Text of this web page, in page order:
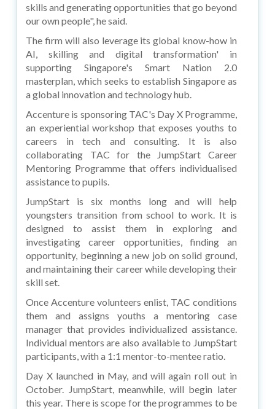
skills and generating opportunities that go beyond
our own people", he said.
The firm will also leverage its global know-how in
AI, skilling and digital transformation' in
supporting Singapore's Smart Nation 2.0
masterplan, which seeks to establish Singapore as
a global innovation and technology hub.
Accenture is sponsoring TAC's Day X Programme,
an experiential workshop that exposes youths to
careers in tech and consulting. It is also
collaborating TAC for the JumpStart Career
Mentoring Programme that offers individualised
assistance to pupils.
JumpStart is six months long and will help
youngsters transition from school to work. It is
designed to assist them in exploring and
investigating career opportunities, finding an
opportunity, beginning a new job on solid ground,
and maintaining their career while developing their
skill set.
Once Accenture volunteers enlist, TAC conditions
them and assigns youths a mentoring case
manager that provides individualized assistance.
Individual mentors are also available to JumpStart
participants, with a 1:1 mentor-to-mentee ratio.
Day X launched in May, and will again roll out in
October. JumpStart, meanwhile, will begin later
this year. There is scope for the programmes to be